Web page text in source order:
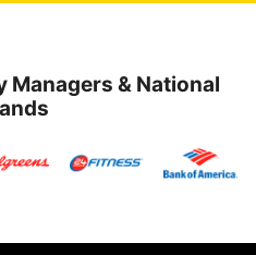
Managers & National